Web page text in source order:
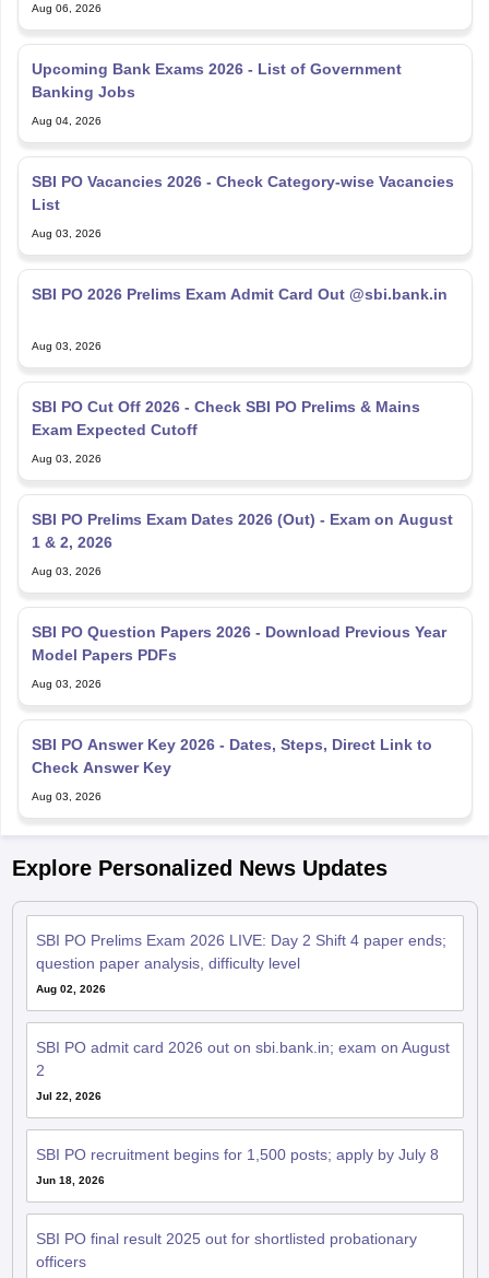
Aug 06, 2026
Upcoming Bank Exams 2026 - List of Government
Banking Jobs
Aug 04, 2026
SBI PO Vacancies 2026 - Check Category-wise Vacancies
List
Aug 03, 2026
SBI PO 2026 Prelims Exam Admit Card Out @sbi.bank.in
Aug 03, 2026
SBI PO Cut Off 2026 - Check SBI PO Prelims & Mains
Exam Expected Cutoff
Aug 03, 2026
SBI PO Prelims Exam Dates 2026 (Out) - Exam on August
1 & 2, 2026
Aug 03, 2026
SBI PO Question Papers 2026 - Download Previous Year
Model Papers PDFs
Aug 03, 2026
SBI PO Answer Key 2026 - Dates, Steps, Direct Link to
Check Answer Key
Aug 03, 2026
Explore Personalized News Updates
SBI PO Prelims Exam 2026 LIVE: Day 2 Shift 4 paper ends;
question paper analysis, difficulty level
Aug 02, 2026
SBI PO admit card 2026 out on sbi.bank.in; exam on August
2
Jul 22, 2026
SBI PO recruitment begins for 1,500 posts; apply by July 8
Jun 18, 2026
SBI PO final result 2025 out for shortlisted probationary
officers